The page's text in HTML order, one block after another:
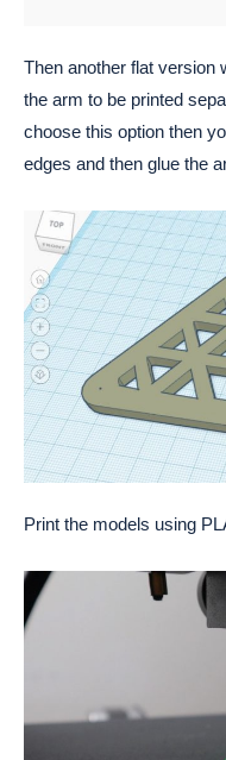
Then another flat version
the arm to be printed
choose this option then
edges and then glue the
Print the models using